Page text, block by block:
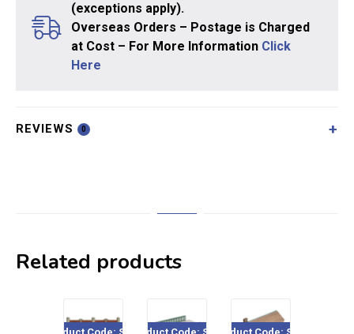
(exceptions apply).
Overseas Orders – Postage is Charged
at Cost – For More Information Click
Here
REVIEWS 0
Related products